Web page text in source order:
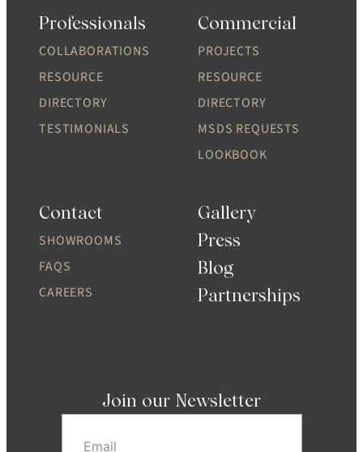
Professionals
COLLABORATIONS
RESOURCE
DIRECTORY
TESTIMONIALS
Commercial
PROJECTS
RESOURCE
DIRECTORY
MSDS REQUESTS
LOOKBOOK
Contact
SHOWROOMS
FAQS
CAREERS
Gallery
Press
Blog
Partnerships
Join our Newsletter